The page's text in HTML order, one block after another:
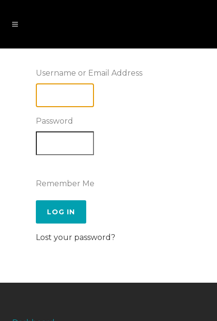
Username or Email Address
Password
Remember Me
Lost your password?